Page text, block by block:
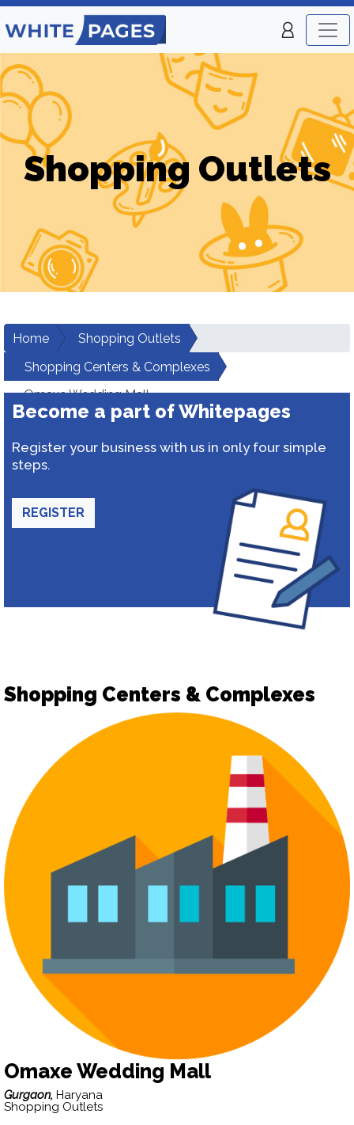
Shopping Outlets
Home
Shopping Outlets
Shopping Centers & Complexes
Omaxe Wedding Mall
Become a part of Whitepages
Register your business with us in only four simple
steps.
REGISTER
Shopping Centers & Complexes
Omaxe Wedding Mall
Gurgaon, Haryana
Shopping Outlets